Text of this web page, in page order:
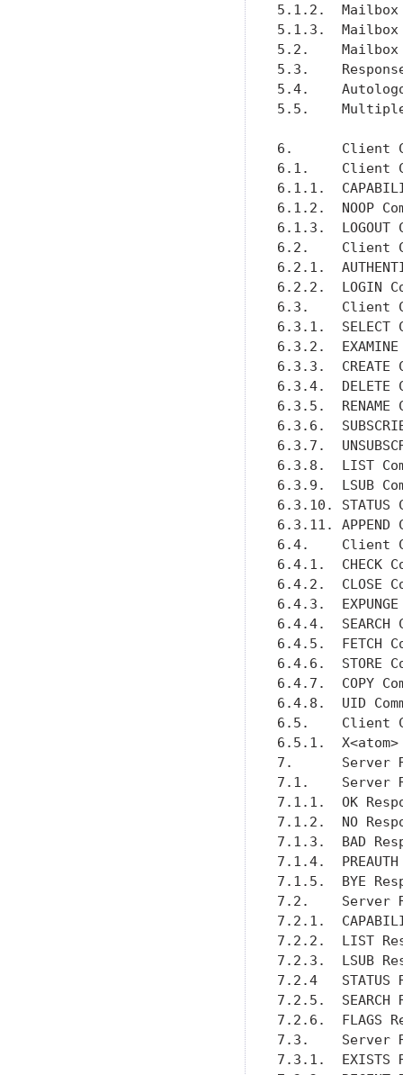
5.1.2.
5.1.3.
5.2.
5.3.
5.4.
5.5.
6.      Client
6.1.    Client
6.1.1.
6.1.2.
6.1.3.
6.2.    Client
6.2.1.
6.2.2.
6.3.    Client
6.3.1.
6.3.2.
6.3.3.
6.3.4.
6.3.5.
6.3.6.
6.3.7.
6.3.8.
6.3.9.
6.3.10.
6.3.11.
6.4.    Client
6.4.1.
6.4.2.
6.4.3.
6.4.4.
6.4.5.
6.4.6.
6.4.7.
6.4.8.  UID
6.5.    Client
6.5.1.
7.
7.1.    Server
7.1.1.  OK
7.1.2.  NO
7.1.3.  BAD
7.1.4.
7.1.5.  BYE
7.2.    Server
7.2.1.
7.2.2.
7.2.3.
7.2.4
7.2.5.
7.2.6.
7.3.
7.3.1.